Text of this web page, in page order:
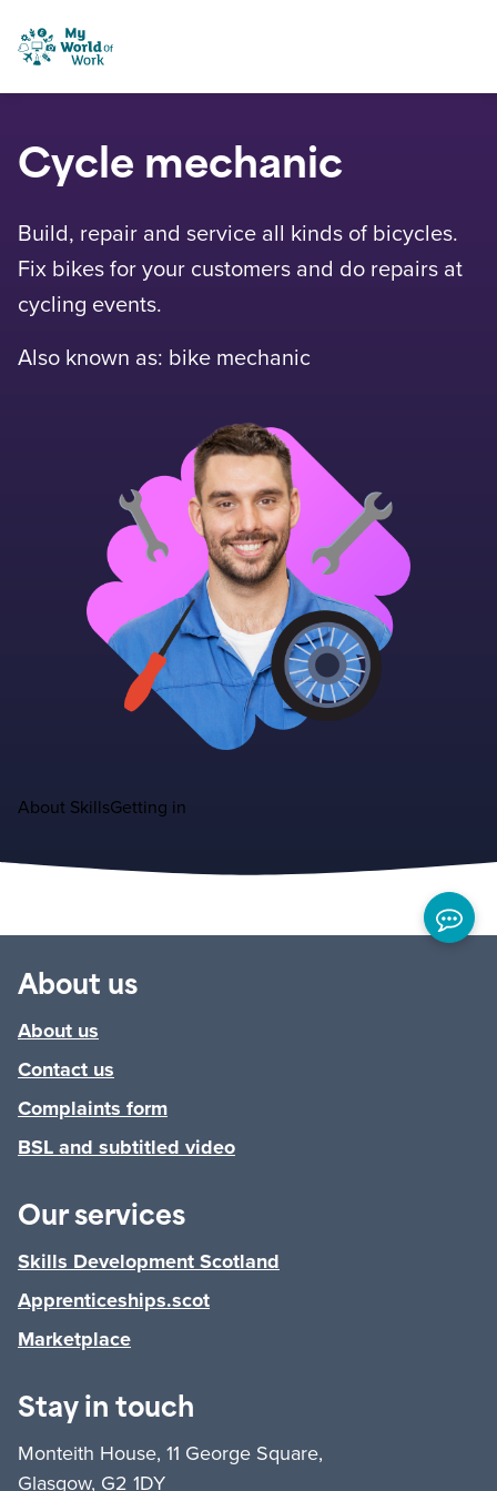
Skip to content
My World of Work
Cycle mechanic
Build, repair and service all kinds of bicycles.
Fix bikes for your customers and do repairs at
cycling events.
Also known as: bike mechanic
About SkillsGetting in
About us
About us
Contact us
Complaints form
BSL and subtitled video
Our services
Skills Development Scotland
Apprenticeships.scot
Marketplace
Stay in touch
Monteith House, 11 George Square,
Glasgow, G2 1DY